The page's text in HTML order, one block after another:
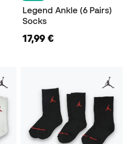
Legend Ankle (6 Pairs)
Socks
17,99 €